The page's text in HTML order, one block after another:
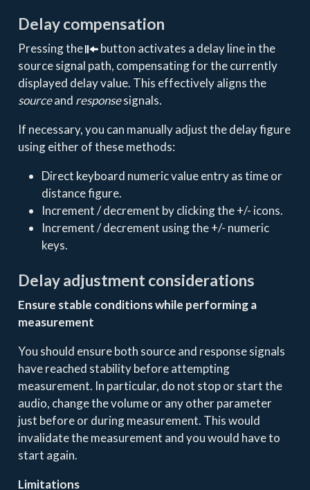
Delay compensation
Pressing the
button activates a delay line in the
source signal path, compensating for the currently
displayed delay value. This effectively aligns the
sourceand responsesignals.
If necessary, you can manually adjust the delay figure
using either of these methods:
Direct keyboard numeric value entry as time or
distance figure.
Increment / decrement by clicking the +/- icons.
Increment / decrement using the +/- numeric
keys.
Delay adjustment considerations
Ensure stable conditions while performing a
measurement
You should ensure both source and response signals
have reached stability before attempting
measurement. In particular, do not stop or start the
audio, change the volume or any other parameter
just before or during measurement. This would
invalidate the measurement and you would have to
start again.
Limitations